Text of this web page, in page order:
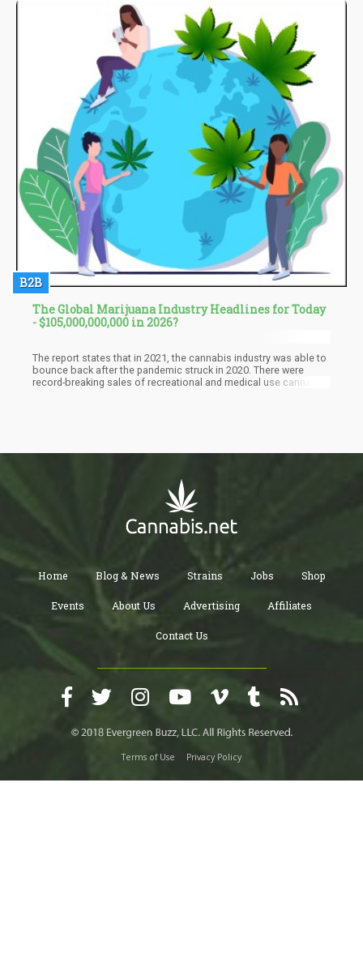
B2B
The Global Marijuana Industry Headlines for Today
- $105,000,000,000 in 2026?
The report states that in 2021, the cannabis industry was able to
bounce back after the pandemic struck in 2020. There were
record-breaking sales of recreational and medical use cannabis
Home Blog & News Strains Jobs Shop
Events About Us Advertising Affiliates
Contact Us
Terms of Use Privacy Policy